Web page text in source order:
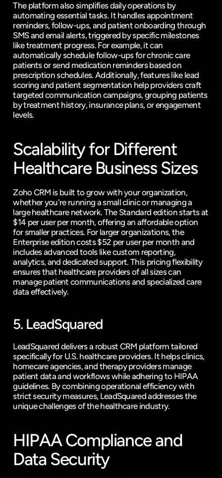
The platform also simplifies daily operations by
automating essential tasks. It handles appointment
reminders, follow-ups, and patient onboarding through
SMS and email alerts, triggered by specific milestones
like treatment progress. For example, it can
automatically schedule follow-ups for chronic care
patients or send medication reminders based on
prescription schedules. Additionally, features like lead
scoring and patient segmentation help providers craft
targeted communication campaigns, grouping patients
by treatment history, insurance plans, or engagement
levels.
Scalability for Different
Healthcare Business Sizes
Zoho CRM is built to grow with your organization,
whether you're running a small clinic or managing a
large healthcare network. The Standard edition starts at
$14 per user per month, offering an affordable option
for smaller practices. For larger organizations, the
Enterprise edition costs $52 per user per month and
includes advanced tools like custom reporting,
analytics, and dedicated support. This pricing flexibility
ensures that healthcare providers of all sizes can
manage patient communications and specialized care
data effectively.
5. LeadSquared
LeadSquared delivers a robust CRM platform tailored
specifically for U.S. healthcare providers. It helps clinics,
homecare agencies, and therapy providers manage
patient data and workflows while adhering to HIPAA
guidelines. By combining operational efficiency with
strict security measures, LeadSquared addresses the
unique challenges of the healthcare industry.
HIPAA Compliance and
Data Security